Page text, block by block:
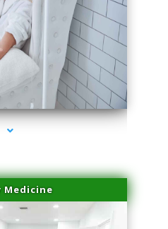
Treatment Miami Lakes
Medicine